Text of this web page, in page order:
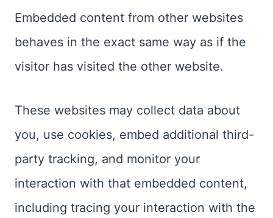
Embedded content from other websites
behaves in the exact same way as if the
visitor has visited the other website.
These websites may collect data about
you, use cookies, embed additional third-
party tracking, and monitor your
interaction with that embedded content,
including tracing your interaction with the